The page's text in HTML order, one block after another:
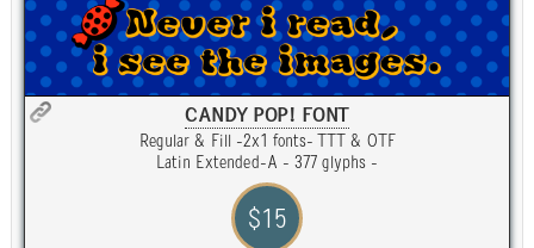
CANDY POP! FONT
Regular & Fill -2x1 fonts- TTT & OTF
Latin Extended-A - 377 glyphs -
$15